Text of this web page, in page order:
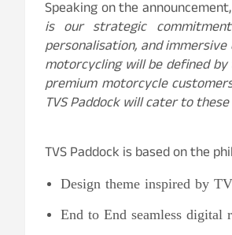
Speaking on the announcement,
is our strategic
personalisation, and
motorcycling will be defined
premium motorcycle
TVS Paddock will cater to
TVS Paddock is based on the
Design theme inspired by
End to End seamless digital